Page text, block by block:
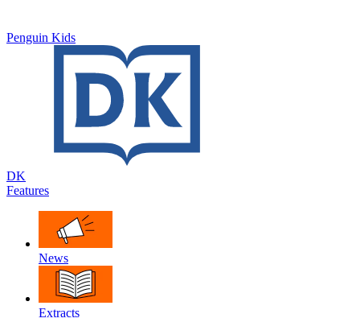
Penguin Kids
DK
Features
News
Extracts